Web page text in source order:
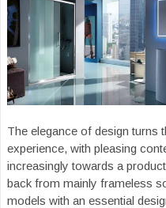
The elegance of design turns
experience, with pleasing
increasingly towards a
back from mainly frameless
models with an essential